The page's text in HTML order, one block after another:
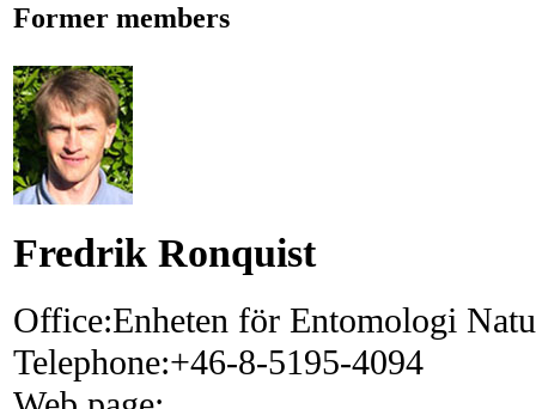
Former members
Fredrik Ronquist
Office:Enheten för Entomologi
Telephone:+46-8-5195-4094